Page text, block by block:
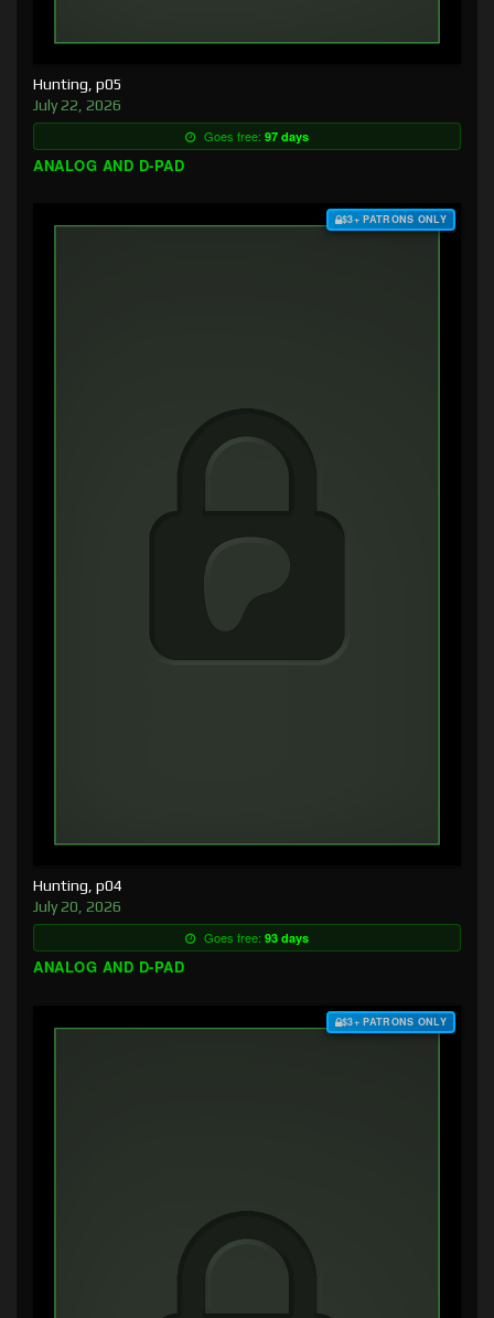
Hunting, p05
July 22, 2026
Goes free: 97 days
ANALOG AND D-PAD
$3+ PATRONS ONLY
Hunting, p04
July 20, 2026
Goes free: 93 days
ANALOG AND D-PAD
$3+ PATRONS ONLY